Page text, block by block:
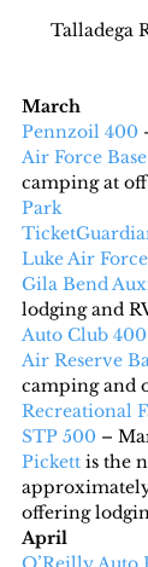
Talladega
March
Pennzoil 400
Air Force Base
camping at
Park
Luke Air
Gila Bend
lodging and
Auto Club 400
Air Reserve
camping and
Recreational
STP 500 –
Pickett is the
offering
April